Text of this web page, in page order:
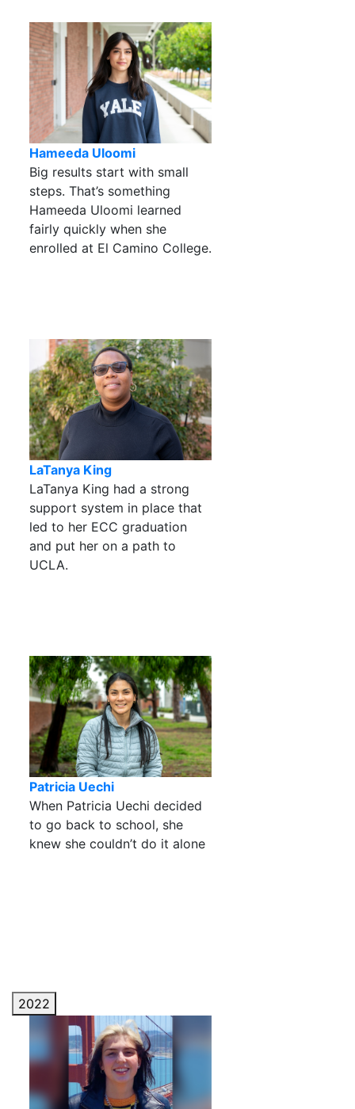
Hameeda Uloomi
Big results start with small
steps. That’s something
Hameeda Uloomi learned
fairly quickly when she
enrolled at El Camino College.
LaTanya King
LaTanya King had a strong
support system in place that
led to her ECC graduation
and put her on a path to
UCLA.
Patricia Uechi
When Patricia Uechi decided
to go back to school, she
knew she couldn’t do it alone
2022